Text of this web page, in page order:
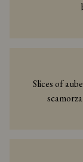
Slices of